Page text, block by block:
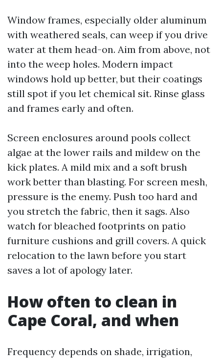
Window frames, especially older aluminum
with weathered seals, can weep if you drive
water at them head-on. Aim from above, not
into the weep holes. Modern impact
windows hold up better, but their coatings
still spot if you let chemical sit. Rinse glass
and frames early and often.
Screen enclosures around pools collect
algae at the lower rails and mildew on the
kick plates. A mild mix and a soft brush
work better than blasting. For screen mesh,
pressure is the enemy. Push too hard and
you stretch the fabric, then it sags. Also
watch for bleached footprints on patio
furniture cushions and grill covers. A quick
relocation to the lawn before you start
saves a lot of apology later.
How often to clean in
Cape Coral, and when
Frequency depends on shade, irrigation,